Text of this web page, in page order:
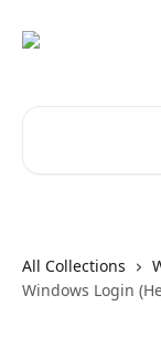
All Collections
Windows Login